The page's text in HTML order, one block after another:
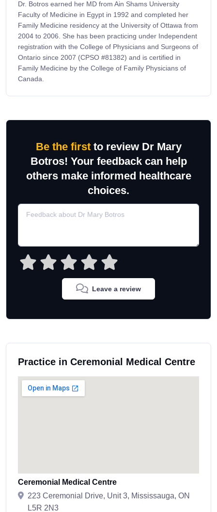
Dr. Botros earned her MD from Ain Shams University
Faculty of Medicine in Egypt in 1992 and completed her
Family Medicine residency at the University of Ottawa from
2004 to 2006. She has been practicing under Independent
registration with the College of Physicians and Surgeons of
Ontario since 2007 (CPSO #81382) and is certified in
Family Medicine by the College of Family Physicians of
Canada.
Be the firstto review Dr Mary
Botros! Your feedback can help
others make informed healthcare
choices.
Leave a review
Practice in Ceremonial Medical Centre
Ceremonial Medical Centre
223 Ceremonial Drive, Unit 3, Mississauga, ON
L5R 2N3